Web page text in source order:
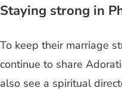
Staying strong in
To keep their marriage
continue to share
also see a spiritual